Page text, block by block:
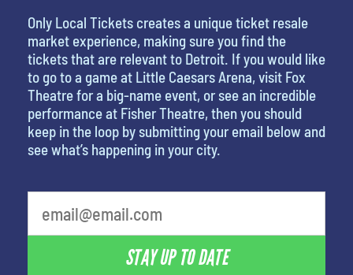
Only Local Tickets creates a unique ticket resale
market experience, making sure you find the
tickets that are relevant to Detroit. If you would like
to go to a game at Little Caesars Arena, visit Fox
Theatre for a big-name event, or see an incredible
performance at Fisher Theatre, then you should
keep in the loop by submitting your email below and
see what’s happening in your city.
STAY UP TO DATE